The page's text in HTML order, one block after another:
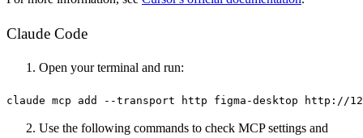
Claude Code
Open your terminal and run:
claude mcp add --transport http figma-desktop http://
Use the following commands to check MCP settings and